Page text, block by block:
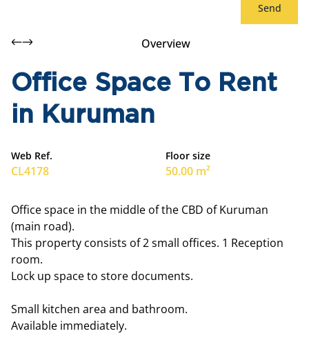
Send
Overview
Office Space To Rent
in Kuruman
Web Ref.
CL4178
Floor size
50.00 m²
Office space in the middle of the CBD of Kuruman
(main road).
This property consists of 2 small offices. 1 Reception
room.
Lock up space to store documents.
Small kitchen area and bathroom.
Available immediately.